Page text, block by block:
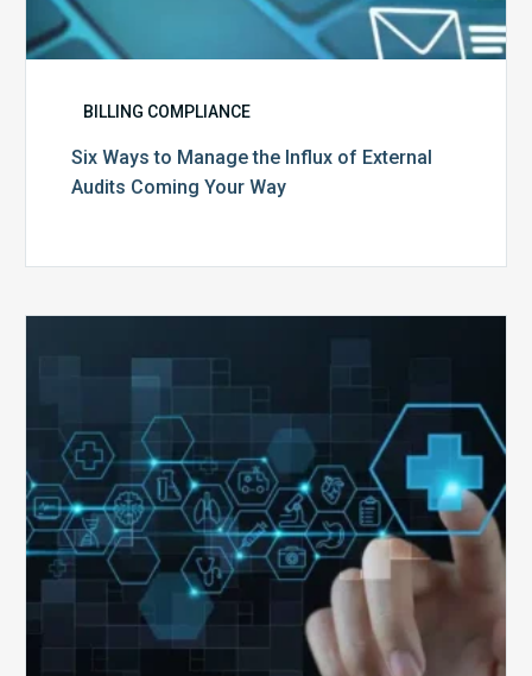
BILLING COMPLIANCE
Six Ways to Manage the Influx of External
Audits Coming Your Way
Public
Emergency:
What
to
Expect,
Change,